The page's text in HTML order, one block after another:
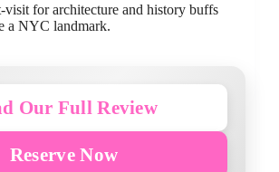
visit for architecture and history buffs
a NYC landmark.
Our Full Review
Reserve Now